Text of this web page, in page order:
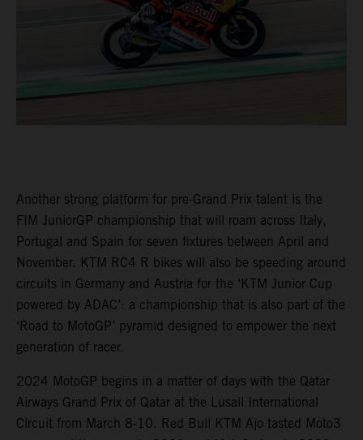
Another strong platform for pre-Grand Prix talent is the
FIM JuniorGP championship that will roam across Italy,
Portugal and Spain for seven fixtures between April and
November. KTM RC4 R bikes will also be speeding around
circuits in Germany and Austria for the ‘KTM Junior Cup
powered by ADAC’: a championship that is also part of the
‘Road to MotoGP’ pyramid designed to empower the next
generation of racer.
2024 MotoGP begins in a matter of days with the Qatar
Airways Grand Prix of Qatar at the Lusail International
Circuit from March 8-10. Red Bull KTM Ajo tasted Moto3